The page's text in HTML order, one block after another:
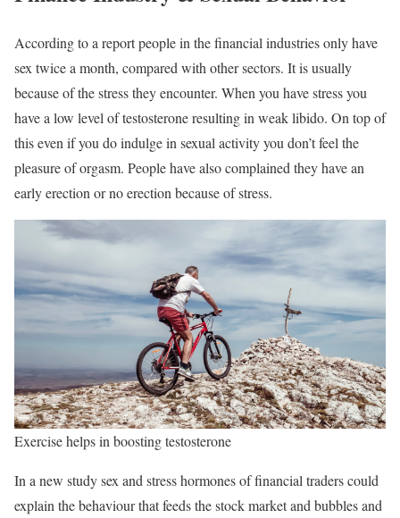
According to a report people in the financial industries only have
sex twice a month, compared with other sectors. It is usually
because of the stress they encounter. When you have stress you
have a low level of testosterone resulting in weak libido. On top of
this even if you do indulge in sexual activity you don’t feel the
pleasure of orgasm. People have also complained they have an
early erection or no erection because of stress.
Exercise helps in boosting testosterone
In a new study sex and stress hormones of financial traders could
explain the behaviour that feeds the stock market and bubbles and